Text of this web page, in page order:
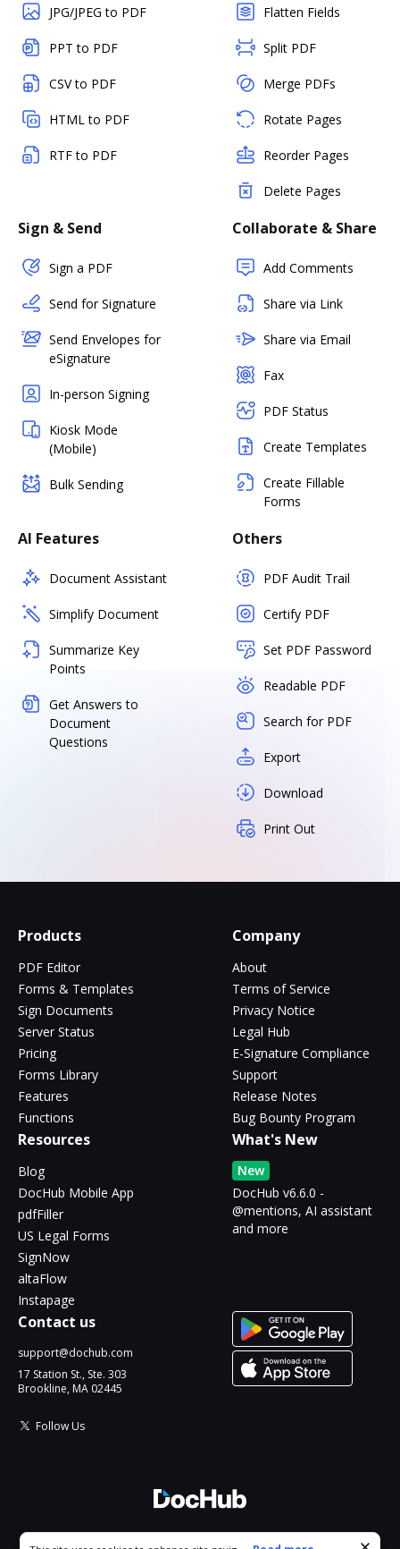
JPG/JPEG to PDF
PPT to PDF
CSV to PDF
HTML to PDF
RTF to PDF
Flatten Fields
Split PDF
Merge PDFs
Rotate Pages
Reorder Pages
Delete Pages
Sign & Send
Sign a PDF
Send for Signature
Send Envelopes for
eSignature
In-person Signing
Kiosk Mode
(Mobile)
Bulk Sending
Collaborate & Share
Add Comments
Share via Link
Share via Email
Fax
PDF Status
Create Templates
Create Fillable
Forms
AI Features
Document Assistant
Simplify Document
Summarize Key
Points
Get Answers to
Document
Questions
Others
PDF Audit Trail
Certify PDF
Set PDF Password
Readable PDF
Search for PDF
Export
Download
Print Out
Products
PDF Editor
Forms & Templates
Sign Documents
Server Status
Pricing
Forms Library
Features
Functions
Company
About
Terms of Service
Privacy Notice
Legal Hub
E-Signature Compliance
Support
Release Notes
Bug Bounty Program
Resources
Blog
DocHub Mobile App
pdfFiller
US Legal Forms
SignNow
altaFlow
Instapage
What's New
New
DocHub v6.6.0 -
@mentions, AI assistant
and more
Contact us
support@dochub.com
17 Station St., Ste. 303
Brookline, MA 02445
Follow Us